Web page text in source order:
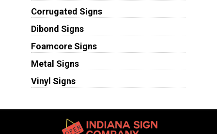
Corrugated Signs
Dibond Signs
Foamcore Signs
Metal Signs
Vinyl Signs